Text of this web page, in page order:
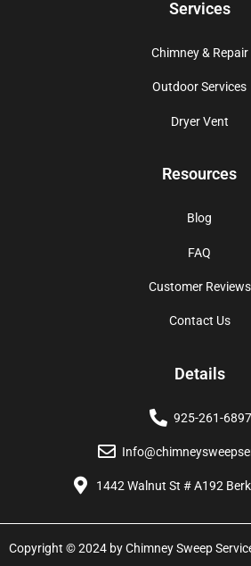
Services
Chimney & Repair
Outdoor Services
Dryer Vent
Resources
Blog
FAQ
Customer Reviews
Contact Us
Details
925-261-6897
1442 Walnut St # A192
Copyright © 2024 by Chimney Sweep